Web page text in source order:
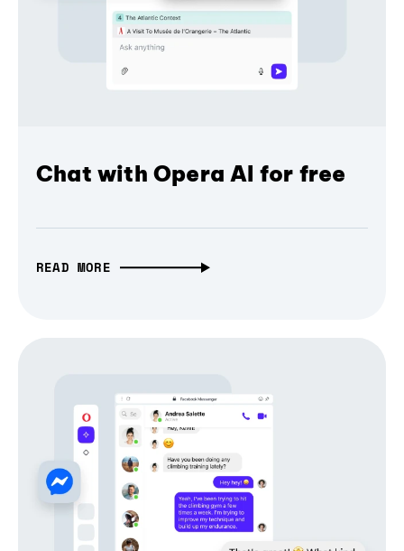
Chat with Opera AI for free
READ MORE